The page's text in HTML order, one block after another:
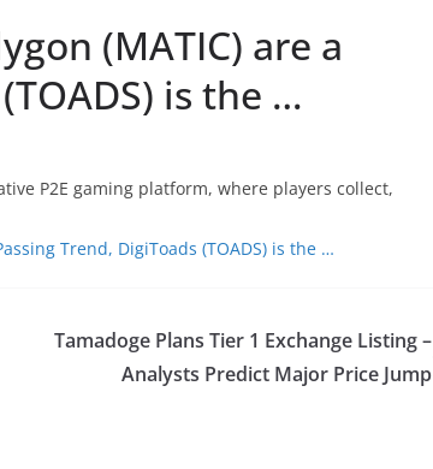
(MATIC) are a
is the …
P2E gaming platform, where players collect,
Trend, DigiToads (TOADS) is the …
Tamadoge Plans Tier 1 Exchange Listing –
Analysts Predict Major Price Jump